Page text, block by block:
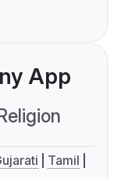
App
Religion
Tamil